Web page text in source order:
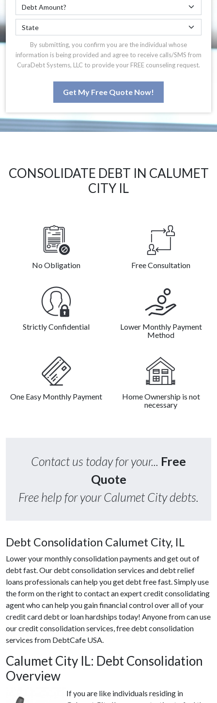
By submitting, you confirm you are the individual whose
information is being provided and agree to receive calls/SMS from
CuraDebt Systems, LLC to provide your FREE counseling request.
Get My Free Quote Now!
CONSOLIDATE DEBT IN CALUMET
CITY IL
No Obligation Free Consultation
Strictly Confidential
Lower Monthly Payment
Method
One Easy Monthly Payment
Home Ownership is not
necessary
Contact us today for your... Free
Quote
Free help for your Calumet City debts.
Debt Consolidation Calumet City, IL
Lower your monthly consolidation payments and get out of
debt fast. Our debt consolidation services and debt relief
loans professionals can help you get debt free fast. Simply use
the form on the right to contact an expert credit consolidating
agent who can help you gain financial control over all of your
credit card debt or loan hardships today! Anyone from can use
our credit consolidation services, free debt consolidation
services from DebtCafe USA.
Calumet City IL: Debt Consolidation
Overview
If you are like individuals residing in